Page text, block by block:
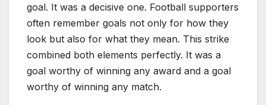
goal. It was a decisive one. Football supporters
often remember goals not only for how they
look but also for what they mean. This strike
combined both elements perfectly. It was a
goal worthy of winning any award and a goal
worthy of winning any match.